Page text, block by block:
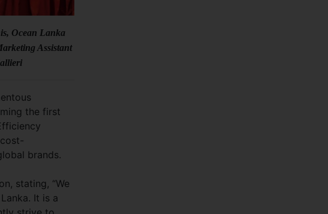
Ocean Lanka
Assistant
the first
brands.
stating, “We
It is a